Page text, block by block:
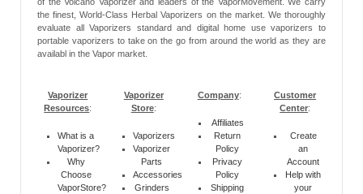
the finest, World-Class Herbal Vaporizers on the market. We thoroughly
evaluate all Vaporizers standard and digital home use vaporizers to
portable vaporizers to take on the go from around the world as they are
availabl in the Vapor market.
Vaporizer
Resources:
What is a
Vaporizer?
Why
Choose
VaporStore?
Vaporizer
Store:
Vaporizers
Vaporizer
Parts
Accessories
Grinders
Company:
Affiliates
Return
Policy
Privacy
Policy
Shipping
Customer
Center:
Create
an
Account
Help with
your